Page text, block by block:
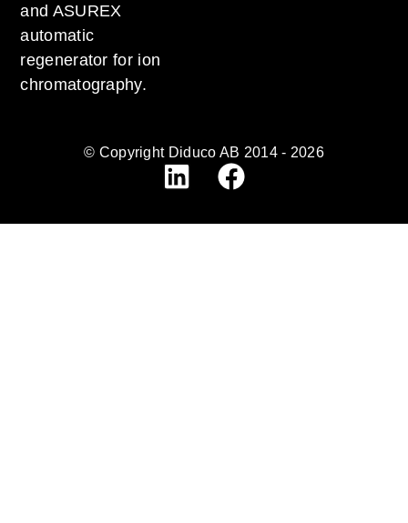
and ASUREX
automatic
regenerator for ion
chromatography.
© Copyright Diduco AB 2014 - 2026